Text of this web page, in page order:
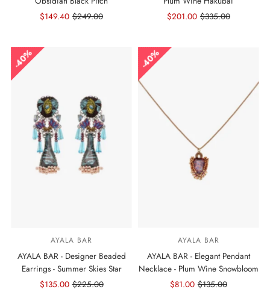
Sale
$149.40 Regular
$249.00
Sale
$201.00Regular
$335.00
40%
AYALA BAR
AYALA BAR - Designer Beaded
Earrings - Summer Skies Star
Sale
$135.00Regular
$225.00
40%
AYALA BAR
AYALA BAR - Elegant Pendant
Necklace - Plum Wine Snowbloom
Sale
$81.00Regular
$135.00